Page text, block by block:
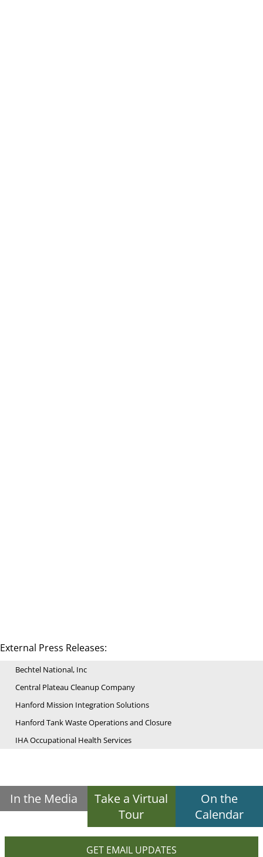
External Press Releases:
Bechtel National, Inc
Central Plateau Cleanup Company
Hanford Mission Integration Solutions
Hanford Tank Waste Operations and Closure
IHA Occupational Health Services
In the Media
Take a Virtual
Tour
On the
Calendar
GET EMAIL UPDATES